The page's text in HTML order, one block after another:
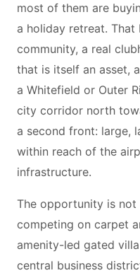
most of them are
a holiday retreat.
community, a real
that is itself an asset,
a Whitefield or Outer
city corridor north
a second front: large,
within reach of the
infrastructure.
The opportunity is
competing on carpet
amenity-led gated
central business